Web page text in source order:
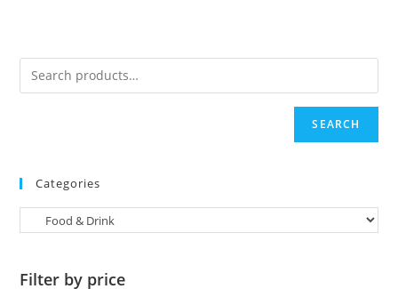
SEARCH
Categories
Filter by price